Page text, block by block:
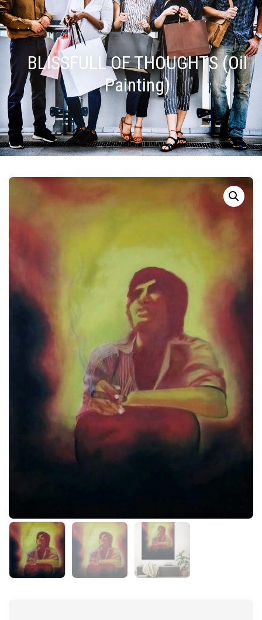
BLISSFULL OF THOUGHTS (Oil
Painting)